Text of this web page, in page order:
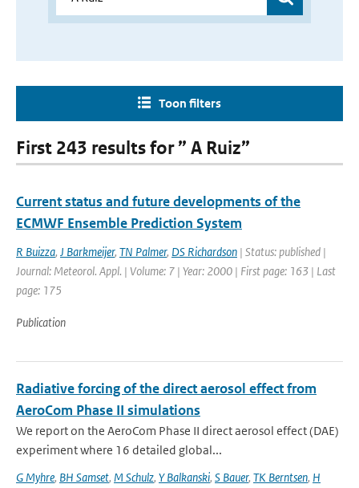
Toon filters
First 243 results for ” A Ruiz”
Current status and future developments of the
ECMWF Ensemble Prediction System
R Buizza, J Barkmeijer, TN Palmer, DS Richardson | Status: published |
Journal: Meteorol. Appl. | Volume: 7 | Year: 2000 | First page: 163 | Last
page: 175
Publication
Radiative forcing of the direct aerosol effect from
AeroCom Phase II simulations
We report on the AeroCom Phase II direct aerosol effect (DAE)
experiment where 16 detailed global...
G Myhre, BH Samset, M Schulz, Y Balkanski, S Bauer, TK Berntsen, H